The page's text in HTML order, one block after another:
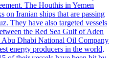
The Houthis in Yemen
on Iranian ships that are passing
They have also targeted vessels
the Red Sea Gulf of Aden
Abu Dhabi National Oil Company
energy producers in the world,